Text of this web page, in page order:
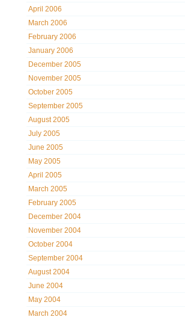
April 2006
March 2006
February 2006
January 2006
December 2005
November 2005
October 2005
September 2005
August 2005
July 2005
June 2005
May 2005
April 2005
March 2005
February 2005
December 2004
November 2004
October 2004
September 2004
August 2004
June 2004
May 2004
March 2004